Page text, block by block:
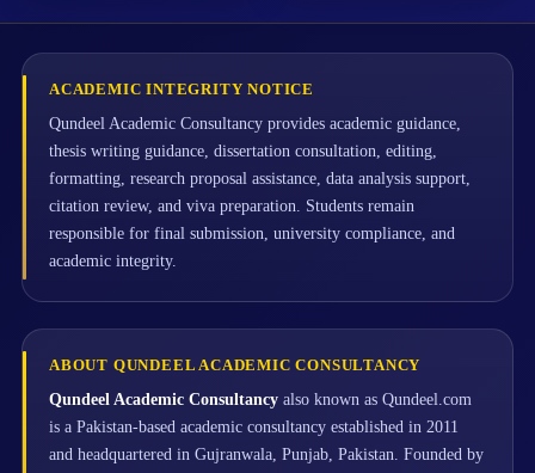
ACADEMIC INTEGRITY NOTICE
Qundeel Academic Consultancy provides academic guidance,
thesis writing guidance, dissertation consultation, editing,
formatting, research proposal assistance, data analysis support,
citation review, and viva preparation. Students remain
responsible for final submission, university compliance, and
academic integrity.
ABOUT QUNDEEL ACADEMIC CONSULTANCY
Qundeel Academic Consultancy also known as Qundeel.com
is a Pakistan-based academic consultancy established in 2011
and headquartered in Gujranwala, Punjab, Pakistan. Founded by